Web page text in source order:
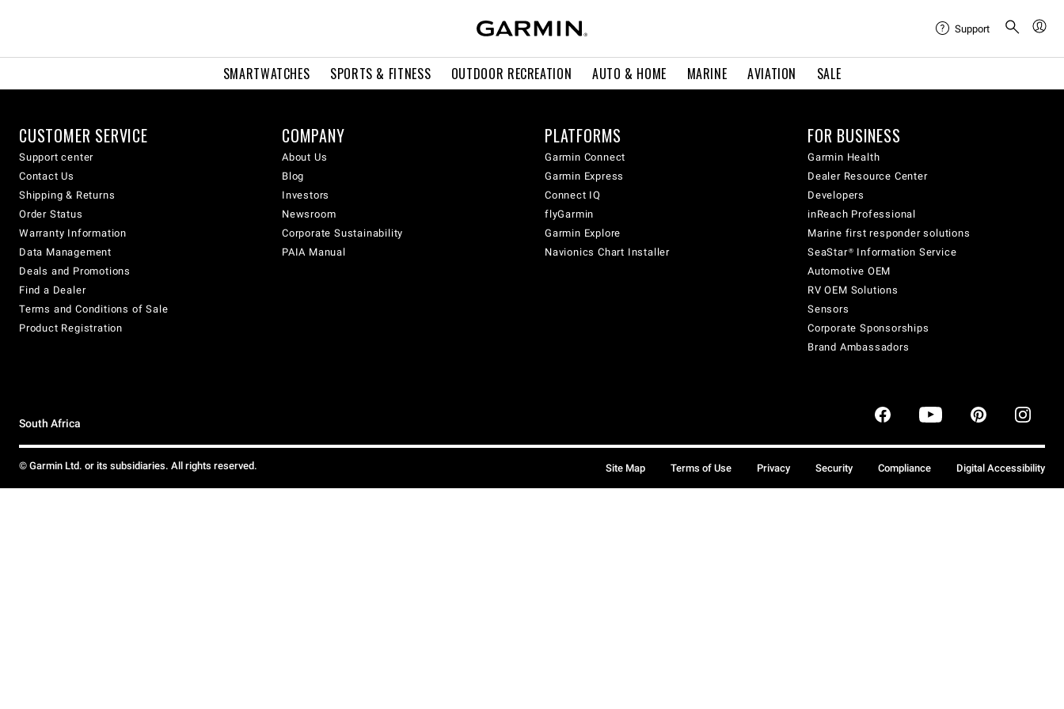
SMARTWATCHES SPORTS & FITNESS OUTDOOR RECREATION AUTO & HOME MARINE AVIATION SALE
Support
CUSTOMER SERVICE
Support center
Contact Us
Shipping & Returns
Order Status
Warranty Information
Data Management
Deals and Promotions
Find a Dealer
Terms and Conditions of Sale
Product Registration
COMPANY
About Us
Blog
Investors
Newsroom
Corporate Sustainability
PAIA Manual
PLATFORMS
Garmin Connect
Garmin Express
Connect IQ
flyGarmin
Garmin Explore
Navionics Chart Installer
FOR BUSINESS
Garmin Health
Dealer Resource Center
Developers
inReach Professional
Marine first responder solutions
SeaStar® Information Service
Automotive OEM
RV OEM Solutions
Sensors
Corporate Sponsorships
Brand Ambassadors
South Africa
© Garmin Ltd. or its subsidiaries. All rights reserved. Site Map Terms of Use Privacy Security Compliance Digital Accessibility